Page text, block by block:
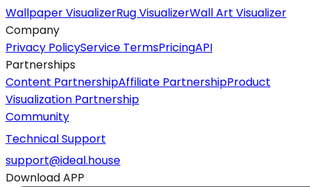
Wallpaper VisualizerRug VisualizerWall Art Visualizer
Company
Privacy PolicyService TermsPricingAPI
Partnerships
Content PartnershipAffiliate PartnershipProduct
Visualization Partnership
Community
Technical Support
support@ideal.house
Download APP